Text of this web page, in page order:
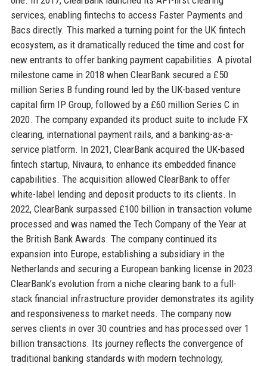
services, enabling fintechs to access Faster Payments and
Bacs directly. This marked a turning point for the UK fintech
ecosystem, as it dramatically reduced the time and cost for
new entrants to offer banking payment capabilities. A pivotal
milestone came in 2018 when ClearBank secured a £50
million Series B funding round led by the UK-based venture
capital firm IP Group, followed by a £60 million Series C in
2020. The company expanded its product suite to include FX
clearing, international payment rails, and a banking-as-a-
service platform. In 2021, ClearBank acquired the UK-based
fintech startup, Nivaura, to enhance its embedded finance
capabilities. The acquisition allowed ClearBank to offer
white-label lending and deposit products to its clients. In
2022, ClearBank surpassed £100 billion in transaction volume
processed and was named the Tech Company of the Year at
the British Bank Awards. The company continued its
expansion into Europe, establishing a subsidiary in the
Netherlands and securing a European banking license in 2023.
ClearBank’s evolution from a niche clearing bank to a full-
stack financial infrastructure provider demonstrates its agility
and responsiveness to market needs. The company now
serves clients in over 30 countries and has processed over 1
billion transactions. Its journey reflects the convergence of
traditional banking standards with modern technology,